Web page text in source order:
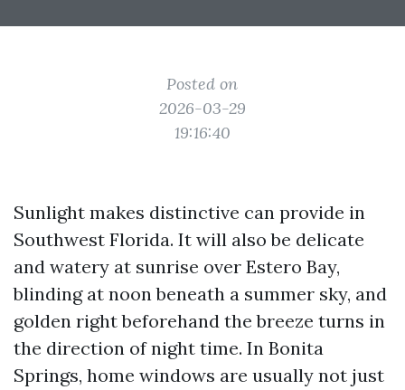
Posted on
2026-03-29
19:16:40
Sunlight makes distinctive can provide in
Southwest Florida. It will also be delicate
and watery at sunrise over Estero Bay,
blinding at noon beneath a summer sky, and
golden right beforehand the breeze turns in
the direction of night time. In Bonita
Springs, home windows are usually not just